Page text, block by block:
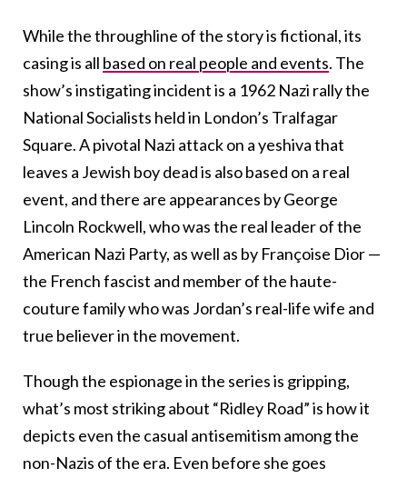
While the throughline of the story is fictional, its
casing is all based on real people and events. The
show’s instigating incident is a 1962 Nazi rally the
National Socialists held in London’s Tralfagar
Square. A pivotal Nazi attack on a yeshiva that
leaves a Jewish boy dead is also based on a real
event, and there are appearances by George
Lincoln Rockwell, who was the real leader of the
American Nazi Party, as well as by Françoise Dior —
the French fascist and member of the haute-
couture family who was Jordan’s real-life wife and
true believer in the movement.
Though the espionage in the series is gripping,
what’s most striking about “Ridley Road” is how it
depicts even the casual antisemitism among the
non-Nazis of the era. Even before she goes